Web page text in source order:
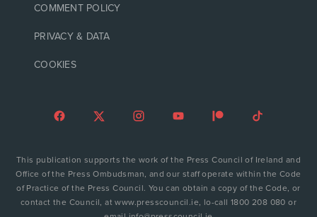
COMMENT POLICY
PRIVACY & DATA
COOKIES
This publication supports the work of the Press Council of Ireland and
Office of the Press Ombudsman, and our staff operate within the Code
of Practice of the Press Council. You can obtain a copy of the Code, or
contact the Council, at www.presscouncil.ie, lo-call 1800 208 080 or